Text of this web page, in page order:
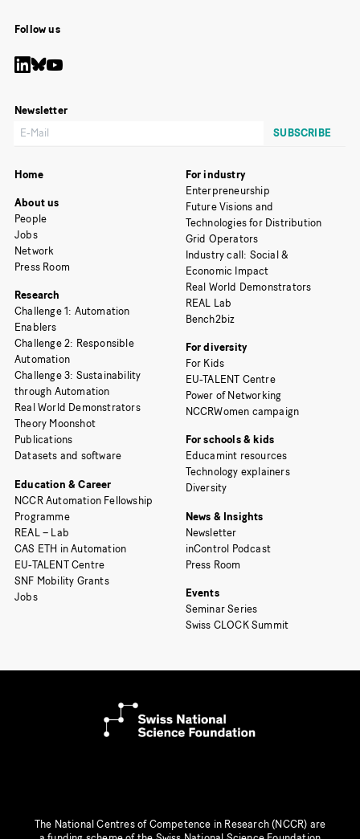
Follow us
Newsletter
Home
About us
People
Jobs
Network
Press Room
Research
Challenge 1: Automation
Enablers
Challenge 2: Responsible
Automation
Challenge 3: Sustainability
through Automation
Real World Demonstrators
Theory Moonshot
Publications
Datasets and software
Education & Career
NCCR Automation Fellowship
Programme
REAL – Lab
CAS ETH in Automation
EU-TALENT Centre
SNF Mobility Grants
Jobs
For industry
Enterpreneurship
Future Visions and
Technologies for Distribution
Grid Operators
Industry call: Social &
Economic Impact
Real World Demonstrators
REAL Lab
Bench2biz
For diversity
For Kids
EU-TALENT Centre
Power of Networking
NCCRWomen campaign
For schools & kids
Educamint resources
Technology explainers
Diversity
News & Insights
Newsletter
inControl Podcast
Press Room
Events
Seminar Series
Swiss CLOCK Summit
The National Centres of Competence in Research (NCCR) are